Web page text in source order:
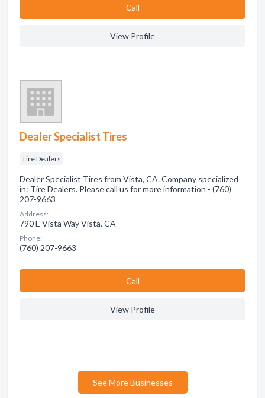
Сall
View Profile
Dealer Specialist Tires
Tire Dealers
Dealer Specialist Tires from Vista, CA. Company specialized
in: Tire Dealers. Please call us for more information - (760)
207-9663
Address:
790 E Vista Way Vista, CA
Phone:
(760) 207-9663
Сall
View Profile
See More Businesses